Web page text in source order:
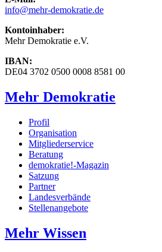
info@mehr-demokratie.de
Kontoinhaber:
Mehr Demokratie e.V.
IBAN:
DE04 3702 0500 0008 8581 00
Mehr Demokratie
Profil
Organisation
Mitgliederservice
Beratung
demokratie!-Magazin
Satzung
Partner
Landesverbände
Stellenangebote
Mehr Wissen